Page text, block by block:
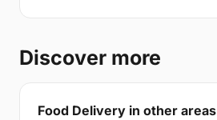
Discover more
Food Delivery in other areas